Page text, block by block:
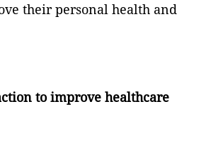
their personal health and
to improve healthcare